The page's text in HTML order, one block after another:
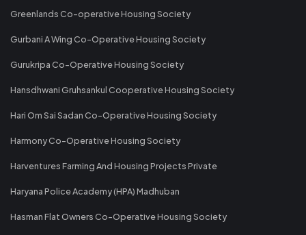
Greenlands Co-operative Housing Society
Gurbani A Wing Co-Operative Housing Society
Gurukripa Co-Operative Housing Society
Hansdhwani Gruhsankul Cooperative Housing Society
Hari Om Sai Sadan Co-Operative Housing Society
Harmony Co-Operative Housing Society
Harventures Farming And Housing Projects Private
Haryana Police Academy (HPA) Madhuban
Hasman Flat Owners Co-Operative Housing Society